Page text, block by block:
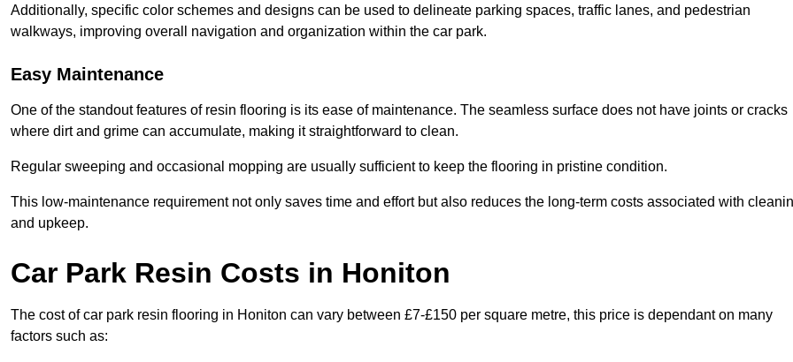
Additionally, specific color schemes and designs can be used to delineate parking spaces, traffic lanes, and pedestrian
walkways, improving overall navigation and organization within the car park.
Easy Maintenance
One of the standout features of resin flooring is its ease of maintenance. The seamless surface does not have joints or cracks
where dirt and grime can accumulate, making it straightforward to clean.
Regular sweeping and occasional mopping are usually sufficient to keep the flooring in pristine condition.
This low-maintenance requirement not only saves time and effort but also reduces the long-term costs associated with
and upkeep.
Car Park Resin Costs in Honiton
The cost of car park resin flooring in Honiton can vary between £7-£150 per square metre, this price is dependant on many
factors such as: